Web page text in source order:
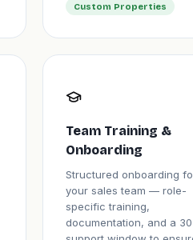
Custom Properties
Team Training &
Onboarding
Structured onboarding
your sales team — role-
specific training,
documentation, and a